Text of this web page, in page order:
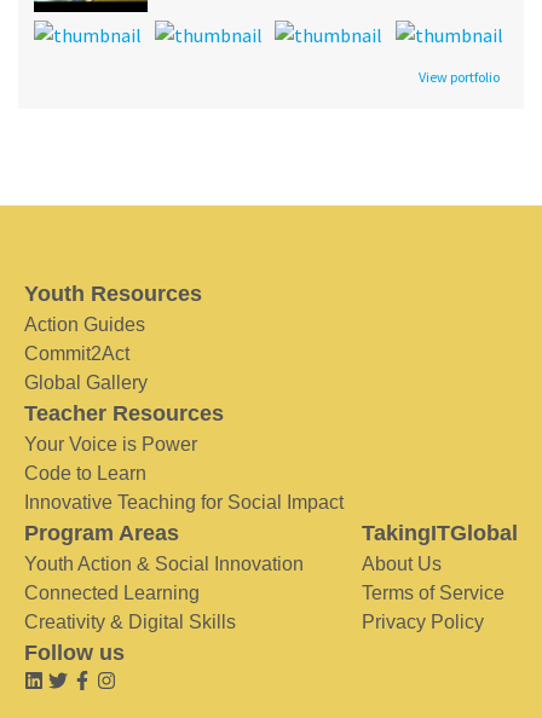
View portfolio
Youth Resources
Action Guides
Commit2Act
Global Gallery
Teacher Resources
Your Voice is Power
Code to Learn
Innovative Teaching for Social Impact
Program Areas
Youth Action & Social Innovation
Connected Learning
Creativity & Digital Skills
TakingITGlobal
About Us
Terms of Service
Privacy Policy
Follow us